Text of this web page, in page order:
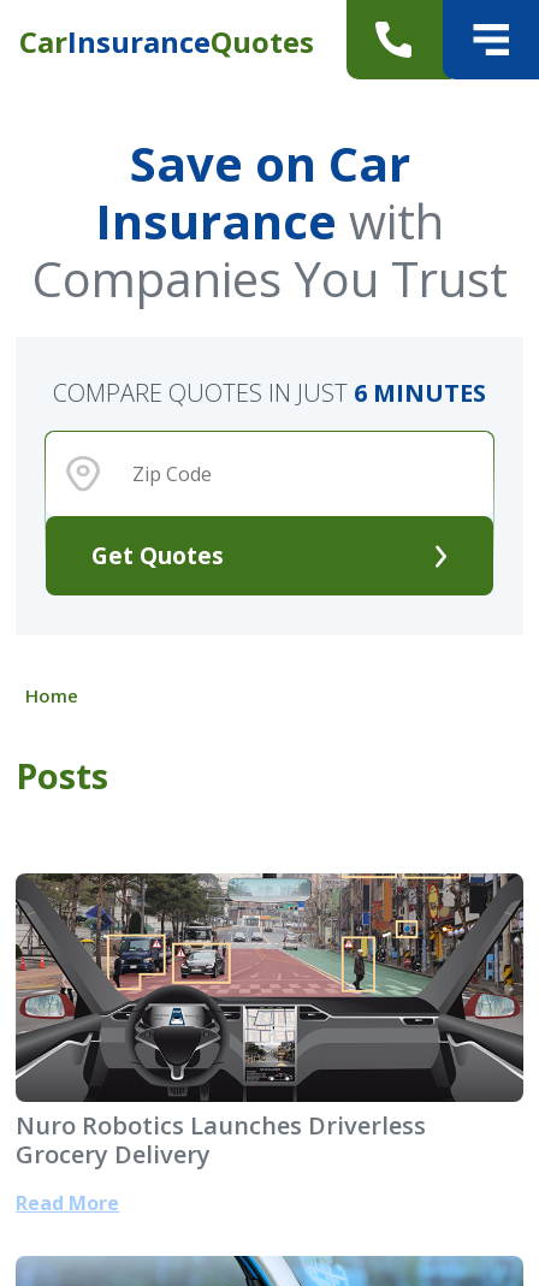
CarInsuranceQuotes
Save on Car
Insurance with
Companies You Trust
Get Quotes
COMPARE QUOTES IN JUST 6 MINUTES
Home
Posts
Nuro Robotics Launches Driverless
Grocery Delivery
Read More